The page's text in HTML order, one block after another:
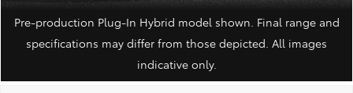
Pre-production Plug‑In Hybrid model shown. Final range and
specifications may differ from those depicted. All images
indicative only.